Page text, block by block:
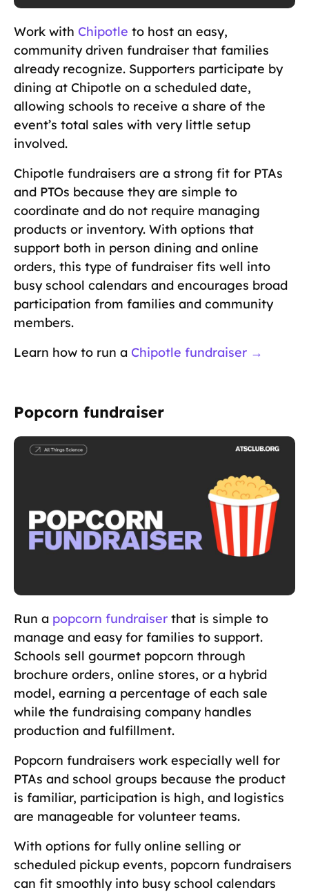
Work with Chipotle to host an easy,
community driven fundraiser that families
already recognize. Supporters participate by
dining at Chipotle on a scheduled date,
allowing schools to receive a share of the
event’s total sales with very little setup
involved.
Chipotle fundraisers are a strong fit for PTAs
and PTOs because they are simple to
coordinate and do not require managing
products or inventory. With options that
support both in person dining and online
orders, this type of fundraiser fits well into
busy school calendars and encourages broad
participation from families and community
members.
Learn how to run a Chipotle fundraiser →
Popcorn fundraiser
Run a popcorn fundraiser that is simple to
manage and easy for families to support.
Schools sell gourmet popcorn through
brochure orders, online stores, or a hybrid
model, earning a percentage of each sale
while the fundraising company handles
production and fulfillment.
Popcorn fundraisers work especially well for
PTAs and school groups because the product
is familiar, participation is high, and logistics
are manageable for volunteer teams.
With options for fully online selling or
scheduled pickup events, popcorn fundraisers
can fit smoothly into busy school calendars